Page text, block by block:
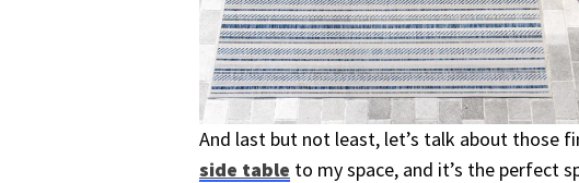
And last but not least, let’s talk about those
side table to my space, and it’s the perfect